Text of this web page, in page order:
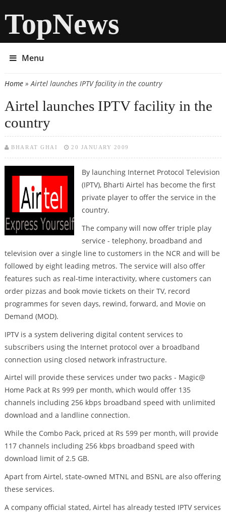
TopNews
Menu
You are here
Home» Airtel launches IPTV facility in the country
Airtel launches IPTV facility in the
country
BHARAT GHAI 20 JANUARY 2009
By launching Internet Protocol Television
(IPTV), Bharti Airtel has become the first
private player to offer the service in the
country.
The company will now offer triple play
service - telephony, broadband and
television over a single line to customers in the NCR and will be
followed by eight leading metros. The service will also offer
features such as real-time interactivity, where customers can
order pizzas and book movie tickets on their TV, record
programmes for seven days, rewind, forward, and Movie on
Demand (MOD).
IPTV is a system delivering digital content services to
subscribers using the Internet protocol over a broadband
connection using closed network infrastructure.
Airtel will provide these services under two packs - Magic@
Home Pack at Rs 999 per month, which would offer 135
channels including 256 kbps broadband speed with unlimited
download and a landline connection.
While the Combo Pack, priced at Rs 599 per month, will provide
117 channels including 256 kbps broadband speed with
download limit of 2.5 GB.
Apart from Airtel, state-owned MTNL and BSNL are also offering
these services.
A company official stated, Airtel has already tested IPTV services